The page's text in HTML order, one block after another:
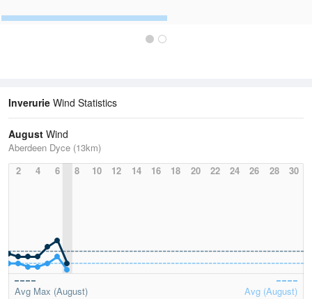
Inverurie Wind Statistics
August Wind
Aberdeen Dyce (13km)
2
4 6 8 10 12 14 16 18 20 22 24 26 28 30
Avg Max (August) Avg (August)